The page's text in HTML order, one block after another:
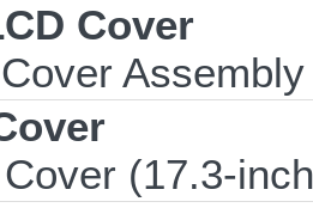
Cover
(17.3-